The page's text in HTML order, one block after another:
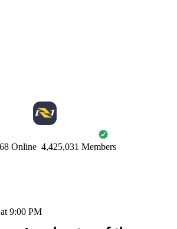
Online 4,425,031 Members
9:00 PM